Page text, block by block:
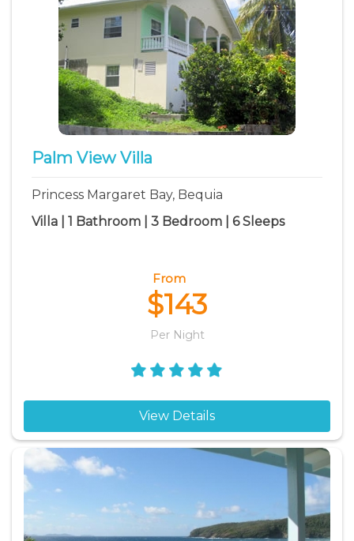
Palm View Villa
Princess Margaret Bay, Bequia
Villa | 1 Bathroom | 3 Bedroom | 6 Sleeps
From
$143
Per Night
View Details